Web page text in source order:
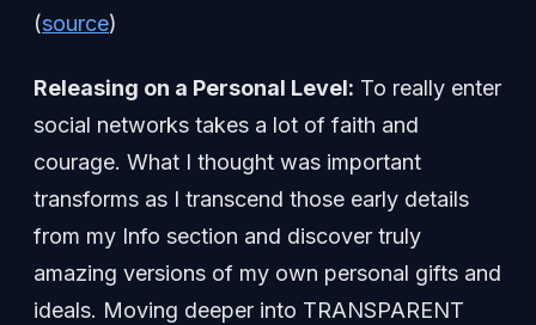
(source)
Releasing on a Personal Level: To really enter
social networks takes a lot of faith and
courage. What I thought was important
transforms as I transcend those early details
from my Info section and discover truly
amazing versions of my own personal gifts and
ideals. Moving deeper into TRANSPARENT